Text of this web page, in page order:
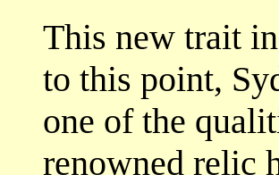
This new trait
to this point,
one of the
renowned relic